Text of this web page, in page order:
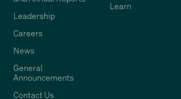
Leadership
Careers
News
General
Announcements
Contact Us
Learn